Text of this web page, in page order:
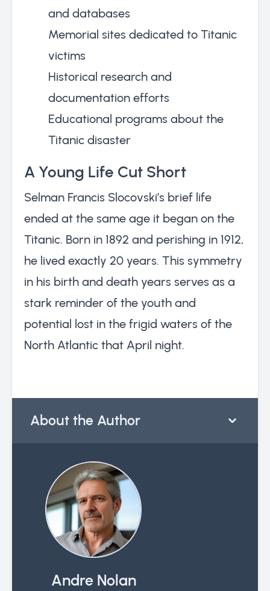
and databases
Memorial sites dedicated to Titanic
victims
Historical research and
documentation efforts
Educational programs about the
Titanic disaster
A Young Life Cut Short
Selman Francis Slocovski’s brief life
ended at the same age it began on the
Titanic. Born in 1892 and perishing in 1912,
he lived exactly 20 years. This symmetry
in his birth and death years serves as a
stark reminder of the youth and
potential lost in the frigid waters of the
North Atlantic that April night.
About the Author
Andre Nolan